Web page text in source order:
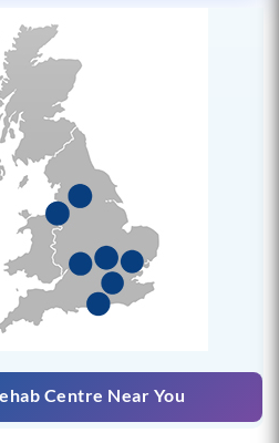
Centre Near You